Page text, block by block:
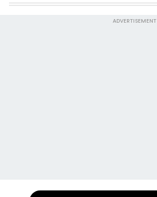
ADVERTISEMENT